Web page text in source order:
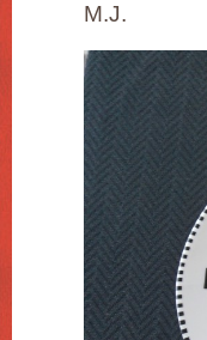
M.J.